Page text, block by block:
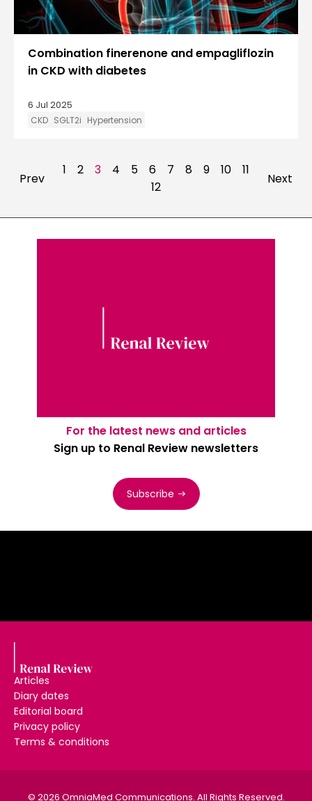
Combination finerenone and empagliflozin
in CKD with diabetes
6 Jul 2025
CKD SGLT2i Hypertension
Prev
1 2 3 4 5 6 7 8 9 10
11
12
Next
For the latest news and articles
Sign up to Renal Review newsletters
Subscribe
Articles
Diary dates
Editorial board
Privacy policy
Terms & conditions
© 2026 OmniaMed Communications. All Rights Reserved.